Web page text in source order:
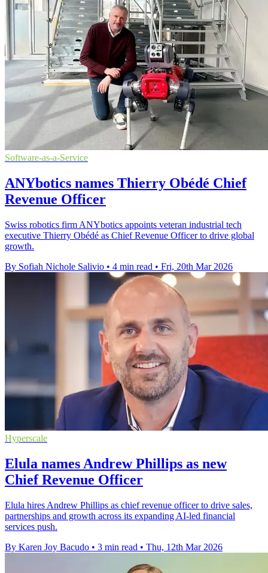
Software-as-a-Service
ANYbotics names Thierry Obédé Chief
Revenue Officer
Swiss robotics firm ANYbotics appoints veteran industrial tech
executive Thierry Obédé as Chief Revenue Officer to drive global
growth.
By Sofiah Nichole Salivio • 4 min read • Fri, 20th Mar 2026
Hyperscale
Elula names Andrew Phillips as new
Chief Revenue Officer
Elula hires Andrew Phillips as chief revenue officer to drive sales,
partnerships and growth across its expanding AI-led financial
services push.
By Karen Joy Bacudo • 3 min read • Thu, 12th Mar 2026